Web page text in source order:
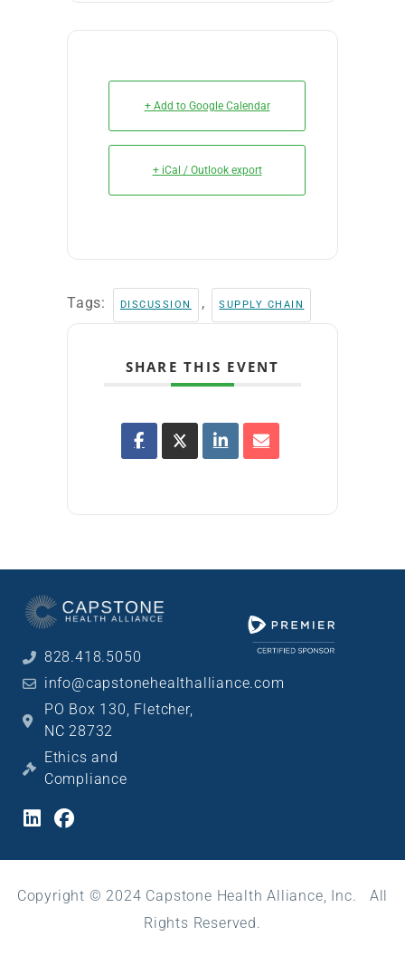
+ Add to Google Calendar
+ iCal / Outlook export
Tags: DISCUSSION , SUPPLY CHAIN
SHARE THIS EVENT
828.418.5050
info@capstonehealthalliance.com
PO Box 130, Fletcher,
NC 28732
Ethics and
Compliance
Copyright © 2024 Capstone Health Alliance, Inc. All
Rights Reserved.